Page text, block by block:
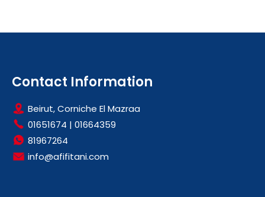
Contact Information
Beirut, Corniche El Mazraa
01651674 | 01664359
81967264
info@afifitani.com